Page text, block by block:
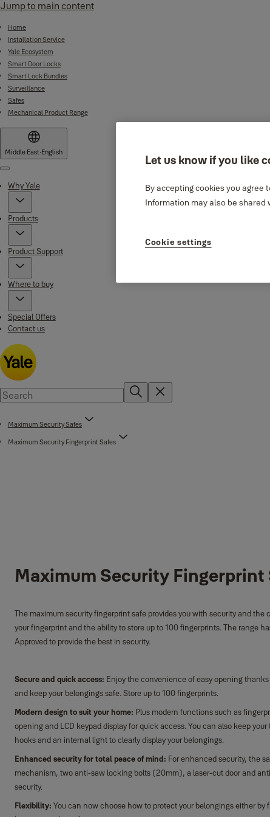
Jump to main content
Home
Installation Service
Yale Ecosystem
Smart Door Locks
Smart Lock Bundles
Surveillance
Safes
Mechanical Product Range
Middle East·English
Menu
Why Yale
Products
Product Support
Where to buy
Special Offers
Contact us
Maximum Security Safes
Maximum Security Fingerprint Safes
Maximum Security Fingerprint
The maximum security fingerprint safe provides you with security and the
your fingerprint and the ability to store up to 100 fingerprints. The range
Approved to provide the best in security.
Secure and quick access: Enjoy the convenience of easy opening
and keep your belongings safe. Store up to 100 fingerprints.
Modern design to suit your home: Plus modern functions such as
opening and LCD keypad display for quick access. You can also keep
hooks and an internal light to clearly display your belongings.
Enhanced security for total peace of mind: For enhanced security, the
mechanism, two anti-saw locking bolts (20mm), a laser-cut door and
security.
Flexibility: You can now choose how to protect your belongings either
Let us know if you like
By accepting cookies you
Information may also be
Cookie settings